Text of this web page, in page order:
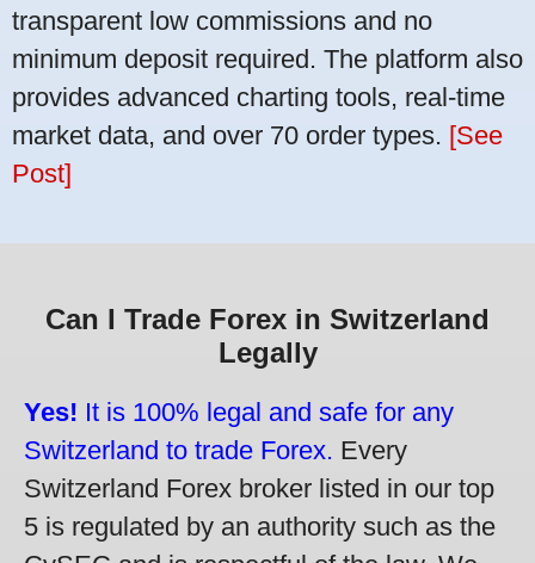
transparent low commissions and no
minimum deposit required. The platform also
provides advanced charting tools, real-time
market data, and over 70 order types. [See
Post]
Can I Trade Forex in Switzerland
Legally
Yes! It is 100% legal and safe for any
Switzerland to trade Forex. Every
Switzerland Forex broker listed in our top
5 is regulated by an authority such as the